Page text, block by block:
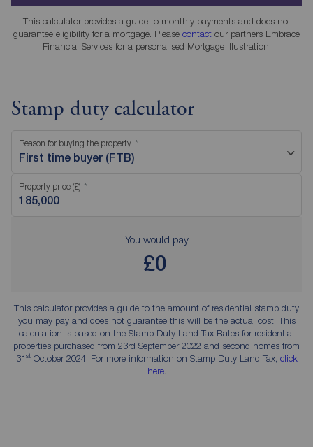
This calculator provides a guide to monthly payments and does not
guarantee eligibility for a mortgage. Please contact our partners Embrace
Financial Services for a personalised Mortgage Illustration.
Stamp duty calculator
Reason for buying the property
First time buyer (FTB)
Property price (£)
You would pay
£0
This calculator provides a guide to the amount of residential stamp duty
you may pay and does not guarantee this will be the actual cost. This
calculation is based on the Stamp Duty Land Tax Rates for residential
properties purchased from 23rd September 2022 and second homes from
31stOctober 2024. For more information on Stamp Duty Land Tax, click
here.